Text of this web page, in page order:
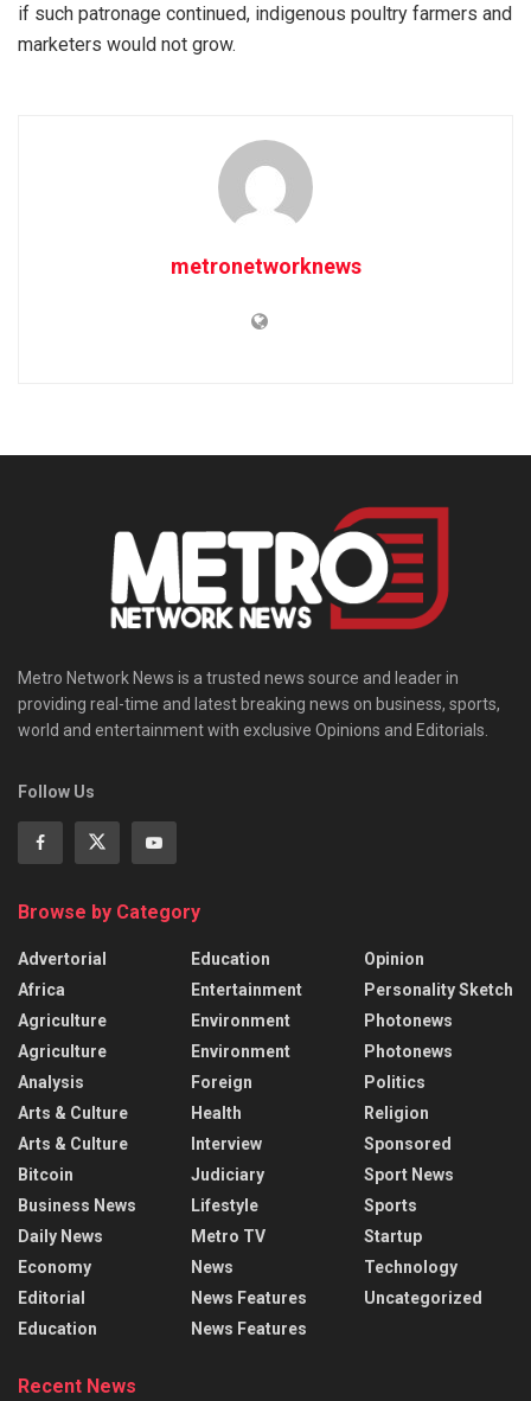
if such patronage continued, indigenous poultry farmers and
marketers would not grow.
metronetworknews
Metro Network News is a trusted news source and leader in
providing real-time and latest breaking news on business, sports,
world and entertainment with exclusive Opinions and Editorials.
Follow Us
Browse by Category
Advertorial
Africa
Agriculture
Agriculture
Analysis
Arts & Culture
Arts & Culture
Bitcoin
Business News
Daily News
Economy
Editorial
Education
Education
Entertainment
Environment
Environment
Foreign
Health
Interview
Judiciary
Lifestyle
Metro TV
News
News Features
News Features
Opinion
Personality Sketch
Photonews
Photonews
Politics
Religion
Sponsored
Sport News
Sports
Startup
Technology
Uncategorized
Recent News